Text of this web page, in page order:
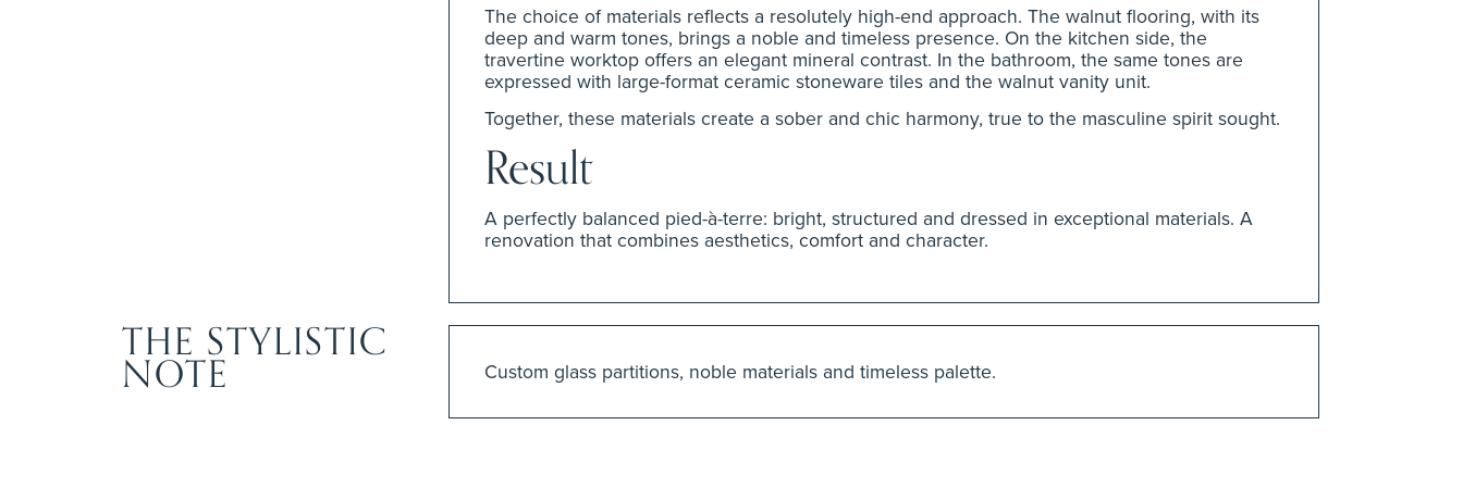
The choice of materials reflects a resolutely high-end approach. The walnut flooring, with its
deep and warm tones, brings a noble and timeless presence. On the kitchen side, the
travertine worktop offers an elegant mineral contrast. In the bathroom, the same tones are
expressed with large-format ceramic stoneware tiles and the walnut vanity unit.
Together, these materials create a sober and chic harmony, true to the masculine spirit sought.
Result
A perfectly balanced pied-à-terre: bright, structured and dressed in exceptional materials. A
renovation that combines aesthetics, comfort and character.
THE STYLISTIC
NOTE Custom glass partitions, noble materials and timeless palette.